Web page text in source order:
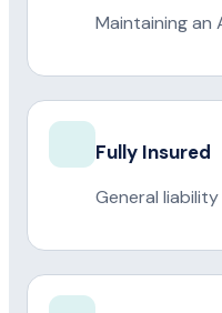
Maintaining an
Fully Insured
General